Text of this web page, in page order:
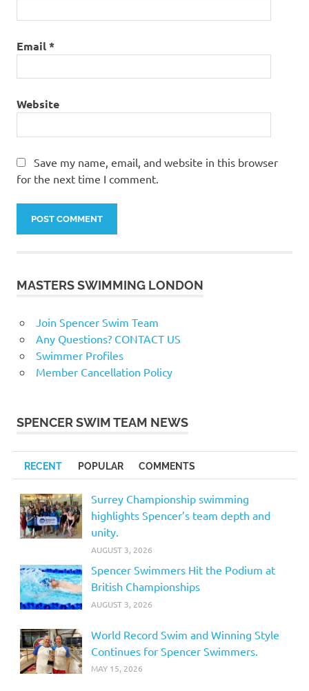
Email*
Website
Save my name, email, and website in this browser
for the next time I comment.
MASTERS SWIMMING LONDON
Join Spencer Swim Team
Any Questions? CONTACT US
Swimmer Profiles
Member Cancellation Policy
SPENCER SWIM TEAM NEWS
RECENT POPULAR COMMENTS
Surrey Championship swimming
highlights Spencer’s team depth and
unity.
AUGUST 3, 2026
Spencer Swimmers Hit the Podium at
British Championships
AUGUST 3, 2026
World Record Swim and Winning Style
Continues for Spencer Swimmers.
MAY 15, 2026